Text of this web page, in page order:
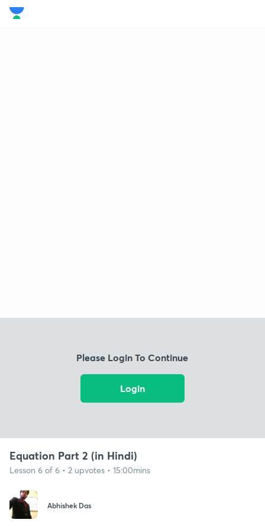
Please Login To Continue
Login
Equation Part 2 (in Hindi)
Lesson 6 of 6 • 2 upvotes • 15:00mins
Abhishek Das